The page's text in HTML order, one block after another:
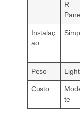
R-
Instalaç
ão
Peso Light
Custo
te